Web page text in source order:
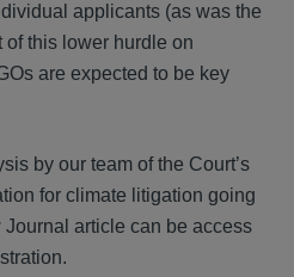
applicants (as was the
of this lower hurdle on
are expected to be key
by our team of the Court’s
for climate litigation going
article can be access